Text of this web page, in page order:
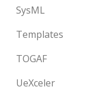
SysML
Templates
TOGAF
UeXceler